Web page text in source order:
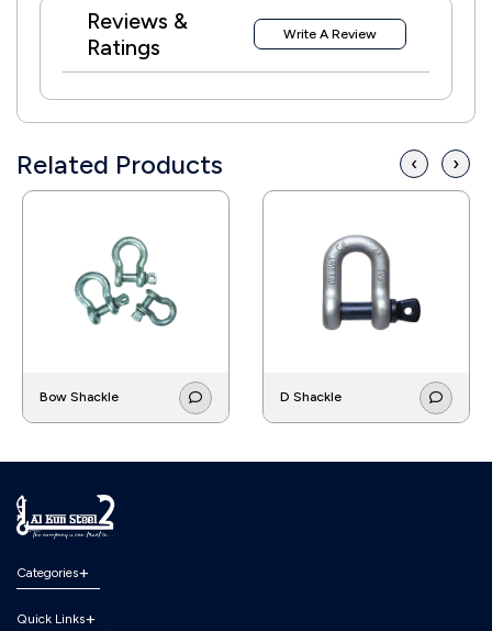
Reviews &
Ratings
Write A Review
Related Products
Bow Shackle D Shackle
‹ ›
Categories
Quick Links